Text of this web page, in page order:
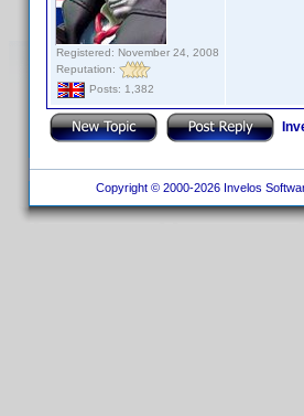
Registered: November 24, 2008
Reputation:
Posts: 1,382
Copyright © 2000-2026 Invelos